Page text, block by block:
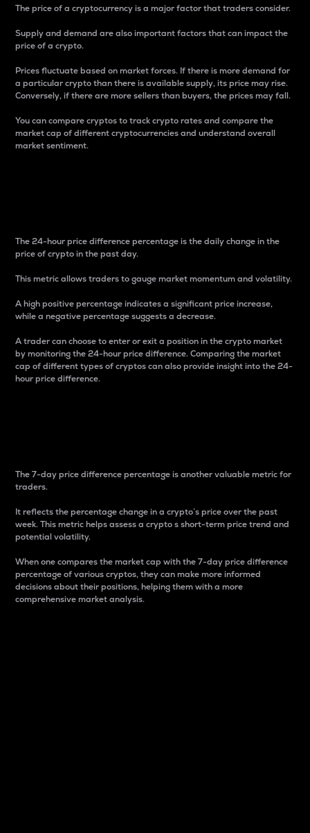
The price of a cryptocurrency is a major factor that traders consider.
Supply and demand are also important factors that can impact the
price of a crypto.
Prices fluctuate based on market forces. If there is more demand for
a particular crypto than there is available supply, its price may rise.
Conversely, if there are more sellers than buyers, the prices may fall.
You can compare cryptos to track crypto rates and compare the
market cap of different cryptocurrencies and understand overall
market sentiment.
The 24-hour price difference percentage is the daily change in the
price of crypto in the past day.
This metric allows traders to gauge market momentum and volatility.
A high positive percentage indicates a significant price increase,
while a negative percentage suggests a decrease.
A trader can choose to enter or exit a position in the crypto market
by monitoring the 24-hour price difference. Comparing the market
cap of different types of cryptos can also provide insight into the 24-
hour price difference.
The 7-day price difference percentage is another valuable metric for
traders.
It reflects the percentage change in a crypto’s price over the past
week. This metric helps assess a crypto s short-term price trend and
potential volatility.
When one compares the market cap with the 7-day price difference
percentage of various cryptos, they can make more informed
decisions about their positions, helping them with a more
comprehensive market analysis.